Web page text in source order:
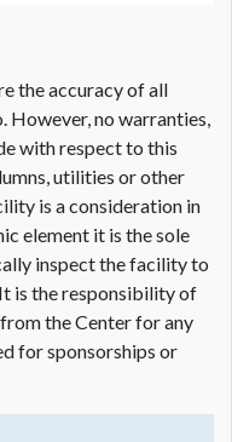
the accuracy of all
However, no warranties,
with respect to this
utilities or other
is a consideration in
element it is the sole
inspect the facility to
is the responsibility of
the Center for any
for sponsorships or